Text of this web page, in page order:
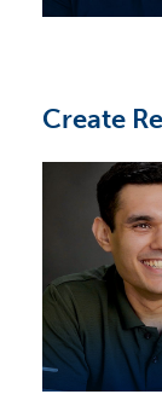
Create